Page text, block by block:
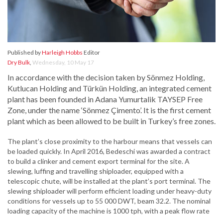
Published byHarleigh Hobbs Editor
Dry Bulk, Wednesday, 10 May 17
In accordance with the decision taken by Sönmez Holding,
Kutlucan Holding and Türkün Holding, an integrated cement
plant has been founded in Adana Yumurtalik TAYSEP Free
Zone, under the name ‘Sönmez Çimento’. It is the first cement
plant which as been allowed to be built in Turkey’s free zones.
The plant’s close proximity to the harbour means that vessels can
be loaded quickly. In April 2016, Bedeschi was awarded a contract
to build a clinker and cement export terminal for the site. A
slewing, luffing and travelling shiploader, equipped with a
telescopic chute, will be installed at the plant’s port terminal. The
slewing shiploader will perform efficient loading under heavy-duty
conditions for vessels up to 55 000 DWT, beam 32.2. The nominal
loading capacity of the machine is 1000 tph, with a peak flow rate